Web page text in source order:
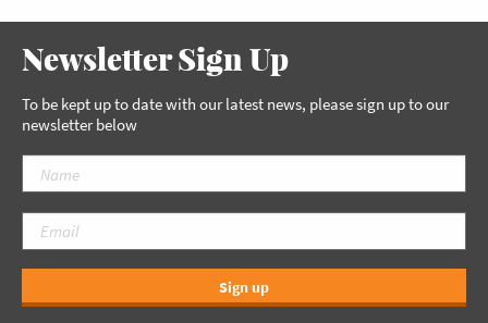
Newsletter Sign Up
To be kept up to date with our latest news, please sign up to our
newsletter below
Sign up